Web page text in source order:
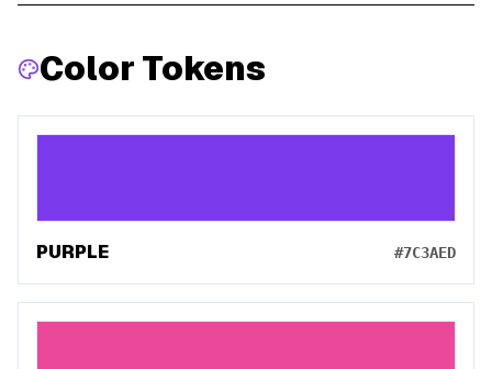
Color Tokens
PURPLE #7C3AED